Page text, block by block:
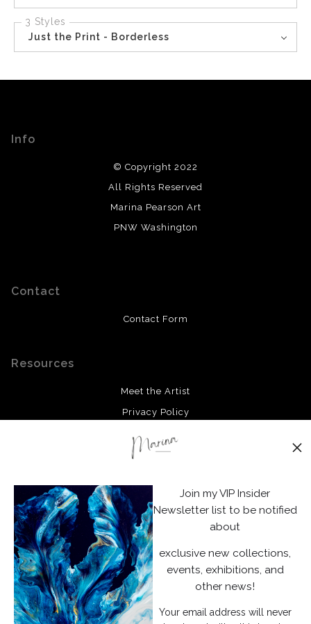
3 Styles
Just the Print - Borderless
Info
© Copyright 2022
All Rights Reserved
Marina Pearson Art
PNW Washington
Contact
Contact Form
Resources
Meet the Artist
Privacy Policy
Facebook
Instagram
News
Join my VIP Insider
Newsletter list to be notified
about
exclusive new collections,
events, exhibitions, and
other news!
Your email address will never